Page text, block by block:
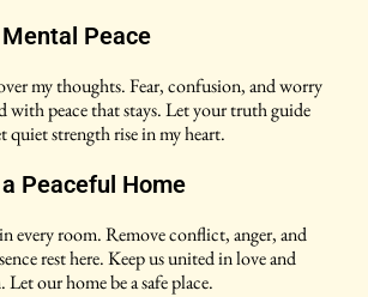
Peace
my thoughts. Fear, confusion, and worry
with peace that stays. Let your truth guide
quiet strength rise in my heart.
Peaceful Home
every room. Remove conflict, anger, and
rest here. Keep us united in love and
Let our home be a safe place.